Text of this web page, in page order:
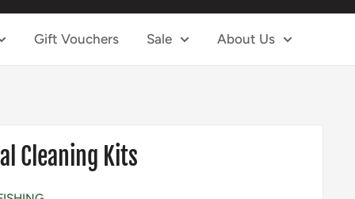
Gift Vouchers Sale About Us
Cleaning Kits